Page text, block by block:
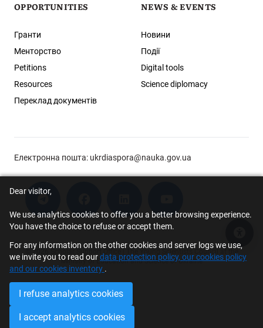
Dear visitor,
We use analytics cookies to offer you a better browsing experience.
You have the choice to refuse or accept them.
For any information on the other cookies and server logs we use,
we invite you to read ourdata protection policy, our cookies policy
and our cookies inventory .
I refuse analytics cookies
I accept analytics cookies
OPPORTUNITIES
Гранти
Менторство
Petitions
Resources
Переклад документів
NEWS & EVENTS
Новини
Події
Digital tools
Science diplomacy
Електронна пошта: ukrdiaspora@nauka.gov.ua
© 2026 Scholar Support Office | The Young Scientists Council at the
Ministry of Education and Science of Ukraine